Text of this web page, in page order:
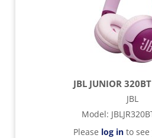
JBL JUNIOR
JBL
Model:
Please log into see